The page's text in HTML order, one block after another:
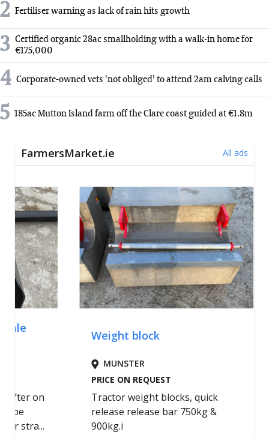
2 Fertiliser warning as lack of rain hits growth
3 Certified organic 28ac smallholding with a walk-in home for
€175,000
4 Corporate-owned vets 'not obliged' to attend 2am calving calls
5 185ac Mutton Island farm off the Clare coast guided at €1.8m